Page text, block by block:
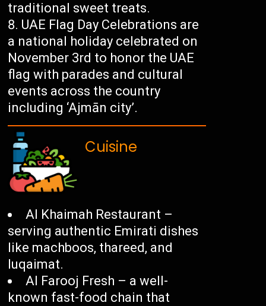
traditional sweet treats.
UAE Flag Day Celebrations are
a national holiday celebrated on
November 3rd to honor the UAE
flag with parades and cultural
events across the country
including ‘Ajmān city’.
Cuisine
Al Khaimah Restaurant –
serving authentic Emirati dishes
like machboos, thareed, and
luqaimat.
Al Farooj Fresh – a well-
known fast-food chain that